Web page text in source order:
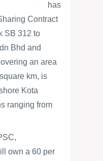
has
Contract
SB 312 to
Bhd and
an area
km, is
Kota
ranging from
own a 60 per